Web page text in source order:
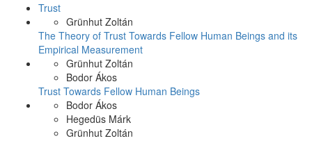
Trust
Grünhut Zoltán
The Theory of Trust Towards Fellow Human Beings and its
Empirical Measurement
Grünhut Zoltán
Bodor Ákos
Trust Towards Fellow Human Beings
Bodor Ákos
Hegedüs Márk
Grünhut Zoltán